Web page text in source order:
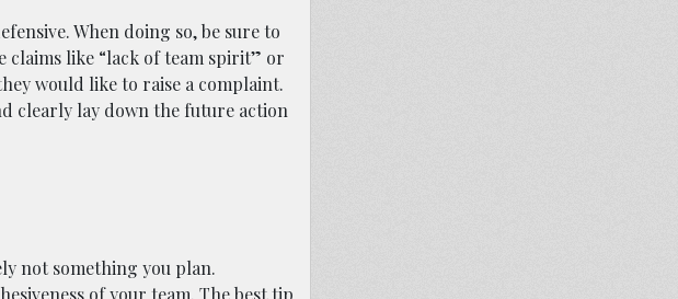
When doing so, be sure to
claims like “lack of team spirit” or
would like to raise a complaint.
clearly lay down the future action
not something you plan.
of your team. The best tip